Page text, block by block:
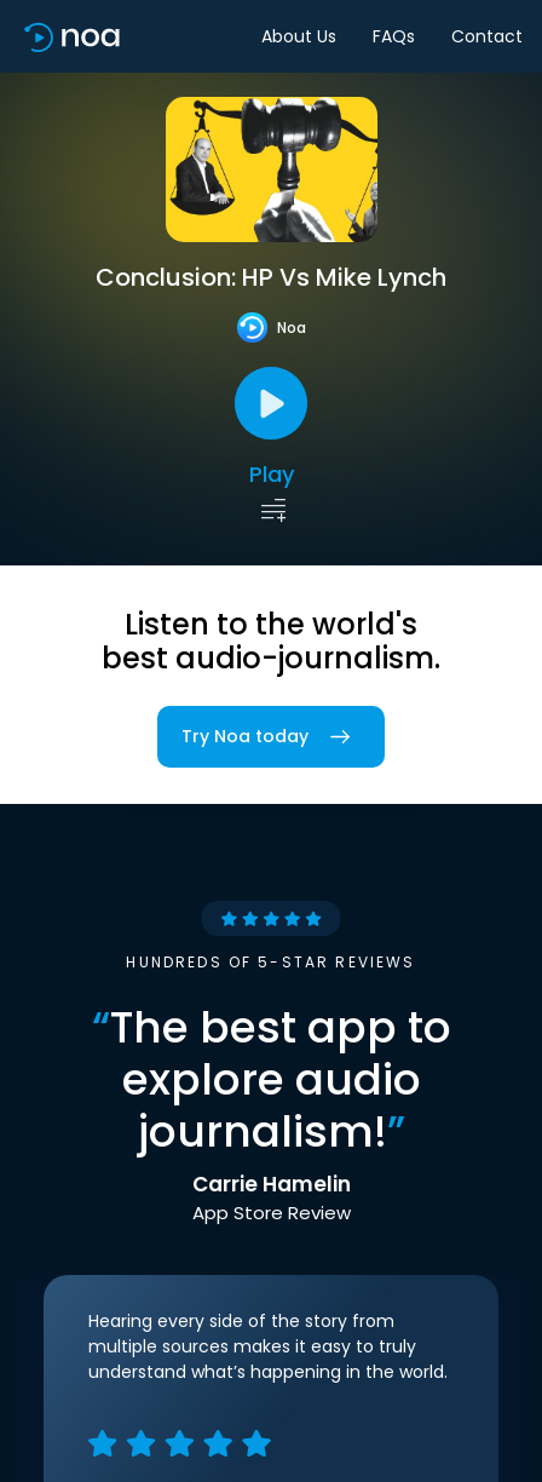
About Us FAQs Contact
Conclusion: HP Vs Mike Lynch
Noa
Play
Listen to the world's
best audio-journalism.
Try Noa today
HUNDREDS OF 5-STAR REVIEWS
“The best app to
explore audio
journalism!”
Carrie Hamelin
App Store Review
Hearing every side of the story from
multiple sources makes it easy to truly
understand what’s happening in the world.